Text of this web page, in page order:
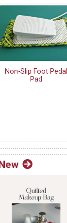
Non-Slip Foot Pedal
Pad
New